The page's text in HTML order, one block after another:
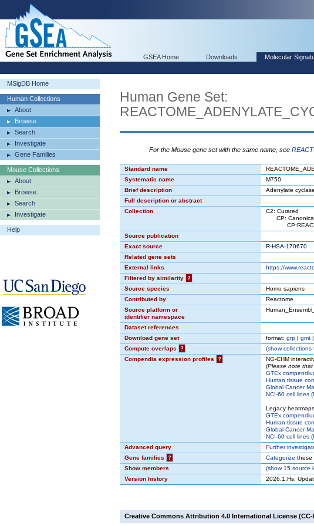
GSEA Home Downloads Molecular
MSigDB Home
Human Collections
About
Browse
Search
Investigate
Gene Families
Mouse Collections
About
Browse
Search
Investigate
Help
Human Gene Set:
For the Mouse gene set with the same name, see
Standard name
Systematic name
M750
Brief description
Adenylate
Full description or abstract
Collection
C2: Curated
CP: Canonical
Source publication
Exact source
R-HSA-170670
Related gene sets
External links
https://
Filtered by similarity
?
Source species
Homo sapiens
Contributed by
Reactome
Source platform or
identifier namespace
Dataset references
Download gene set
format: grp | gmt |
Compute overlaps
? (showcollections
Compendia expression profiles
?
NG-CHM
(Please note
GTEx
Human tissue
Global Cancer
NCI-60 cell lines
Legacy
GTEx
Human tissue
Global Cancer
NCI-60 cell lines
Advanced query
Further
Gene families
? Categorize these
Show members
(show15 source
Version history
2026.1.Hs:
Creative Commons Attribution 4.0 International License (CC-